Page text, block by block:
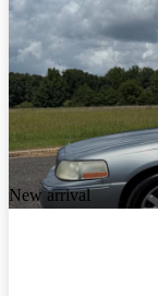
New arrival